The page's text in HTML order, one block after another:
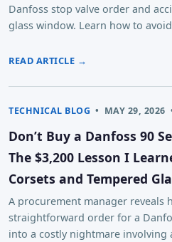
Danfoss stop valve order and
glass window. Learn how to
READ ARTICLE →
TECHNICAL BLOG • MAY 29, 2026
Don’t Buy a Danfoss 90
The $3,200 Lesson I
Corsets and Tempered
A procurement manager reveals
straightforward order for a
into a costly nightmare involving